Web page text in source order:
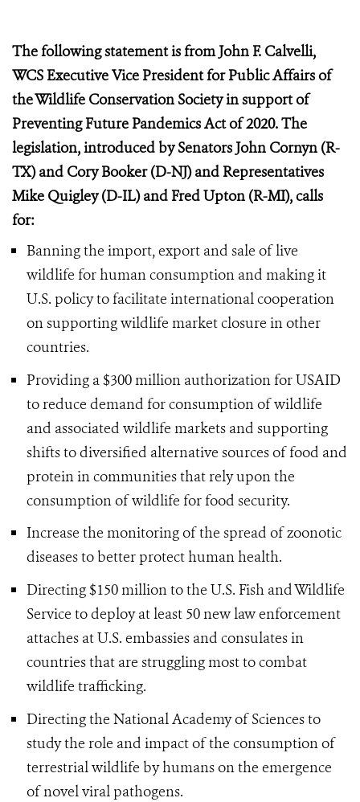
The following statement is from John F. Calvelli,
WCS Executive Vice President for Public Affairs of
the Wildlife Conservation Society in support of
Preventing Future Pandemics Act of 2020. The
legislation, introduced by Senators John Cornyn (R-
TX) and Cory Booker (D-NJ) and Representatives
Mike Quigley (D-IL) and Fred Upton (R-MI), calls
for:
Banning the import, export and sale of live
wildlife for human consumption and making it
U.S. policy to facilitate international cooperation
on supporting wildlife market closure in other
countries.
Providing a $300 million authorization for USAID
to reduce demand for consumption of wildlife
and associated wildlife markets and supporting
shifts to diversified alternative sources of food and
protein in communities that rely upon the
consumption of wildlife for food security.
Increase the monitoring of the spread of zoonotic
diseases to better protect human health.
Directing $150 million to the U.S. Fish and Wildlife
Service to deploy at least 50 new law enforcement
attaches at U.S. embassies and consulates in
countries that are struggling most to combat
wildlife trafficking.
Directing the National Academy of Sciences to
study the role and impact of the consumption of
terrestrial wildlife by humans on the emergence
of novel viral pathogens.